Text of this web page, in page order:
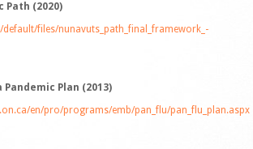
Path (2020)
files/nunavuts_path_final_framework_-
Plan (2013)
en/pro/programs/emb/pan_flu/pan_flu_plan.aspx